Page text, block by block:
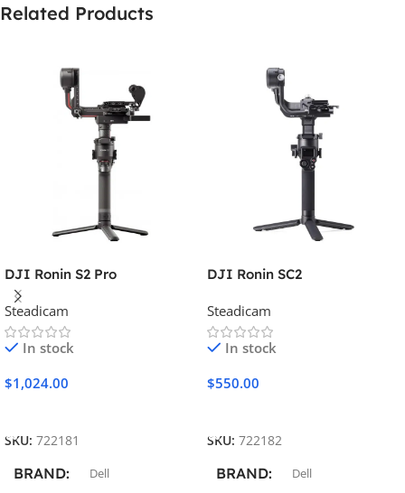
Related Products
DJI Ronin S2 Pro
Steadicam
In stock
$1,024.00
SKU: 722181
BRAND Dell
DJI Ronin SC2
Steadicam
In stock
$550.00
SKU: 722182
BRAND Dell